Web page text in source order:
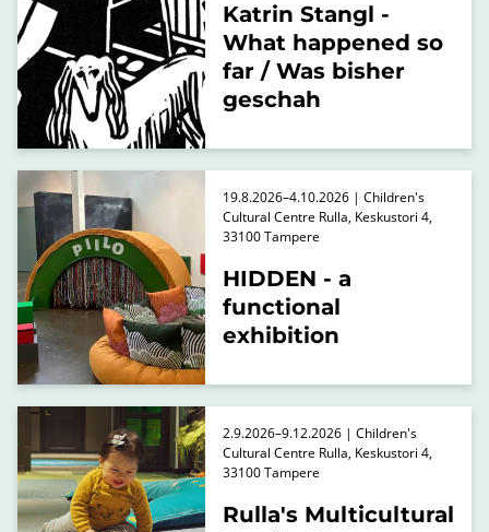
Katrin Stangl -
What happened so
far / Was bisher
geschah
HIDDEN - a
functional
exhibition
19.8.2026–4.10.2026 | Children's
Cultural Centre Rulla, Keskustori 4,
33100 Tampere
Rulla's Multicultural
2.9.2026–9.12.2026 | Children's
Cultural Centre Rulla, Keskustori 4,
33100 Tampere